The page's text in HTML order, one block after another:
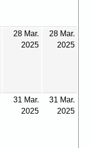
28 Mar.
2025
28 Mar.
2025
31 Mar.
2025
31 Mar.
2025